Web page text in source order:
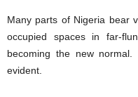
Many parts of Nigeria bear
occupied spaces in far-
becoming the new
evident.